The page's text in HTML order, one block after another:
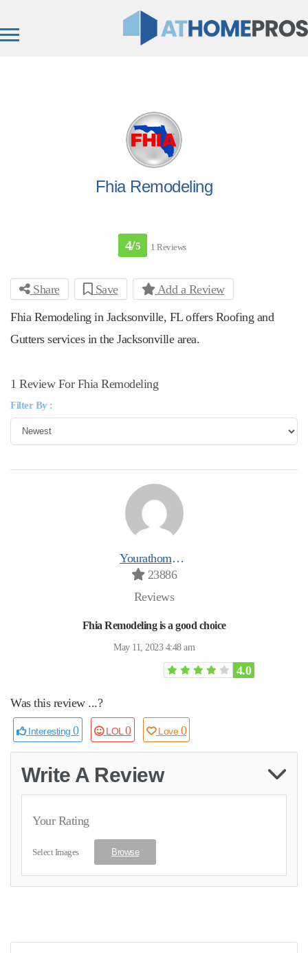
Fhia Remodeling
4/5 1 Reviews
Share Save
Add a Review
Fhia Remodeling in Jacksonville, FL offers Roofing and
Gutters services in the Jacksonville area.
1 Review For Fhia Remodeling
Filter By :
Yourathomeprospro
23886
Reviews
Fhia Remodeling is a good choice
May 11, 2023 4:48 am
4.0
Was this review ...?
Interesting 0 LOL 0 Love0
Write A Review
Your Rating
Select Images Browse